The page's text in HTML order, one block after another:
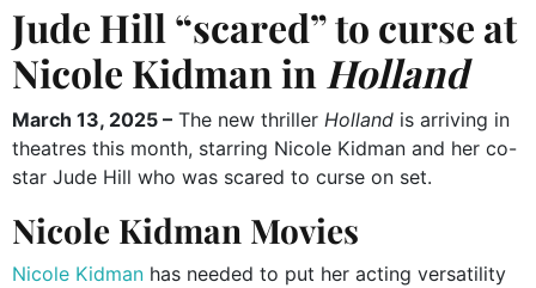
Jude Hill “scared” to curse at
Nicole Kidman in Holland
March 13, 2025 – The new thriller Holland is arriving in
theatres this month, starring Nicole Kidman and her co-
star Jude Hill who was scared to curse on set.
Nicole Kidman Movies
Nicole Kidman has needed to put her acting versatility